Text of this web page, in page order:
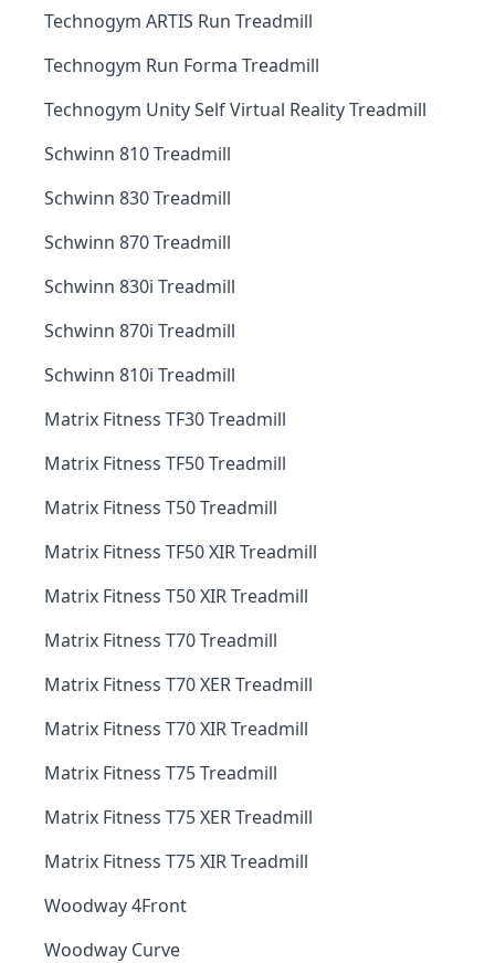
Technogym ARTIS Run Treadmill
Technogym Run Forma Treadmill
Technogym Unity Self Virtual Reality Treadmill
Schwinn 810 Treadmill
Schwinn 830 Treadmill
Schwinn 870 Treadmill
Schwinn 830i Treadmill
Schwinn 870i Treadmill
Schwinn 810i Treadmill
Matrix Fitness TF30 Treadmill
Matrix Fitness TF50 Treadmill
Matrix Fitness T50 Treadmill
Matrix Fitness TF50 XIR Treadmill
Matrix Fitness T50 XIR Treadmill
Matrix Fitness T70 Treadmill
Matrix Fitness T70 XER Treadmill
Matrix Fitness T70 XIR Treadmill
Matrix Fitness T75 Treadmill
Matrix Fitness T75 XER Treadmill
Matrix Fitness T75 XIR Treadmill
Woodway 4Front
Woodway Curve